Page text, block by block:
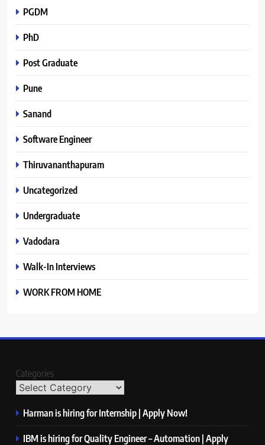
PGDM
PhD
Post Graduate
Pune
Sanand
Software Engineer
Thiruvananthapuram
Uncategorized
Undergraduate
Vadodara
Walk-In Interviews
WORK FROM HOME
Categories
Harman is hiring for Internship | Apply Now!
IBM is hiring for Quality Engineer – Automation | Apply